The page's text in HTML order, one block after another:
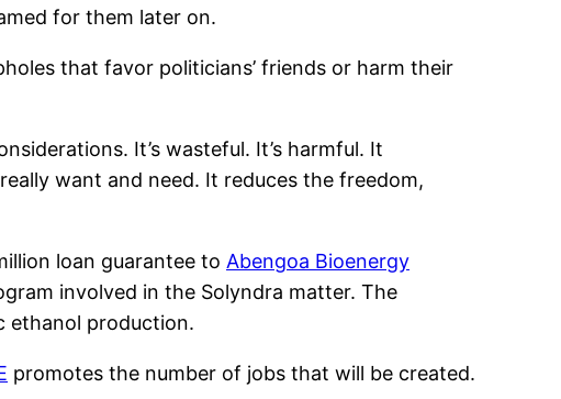
for them later on.
that favor politicians’ friends or harm their
It’s wasteful. It’s harmful. It
want and need. It reduces the freedom,
loan guarantee to Abengoa Bioenergy
involved in the Solyndra matter. The
ethanol production.
promotes the number of jobs that will be created.